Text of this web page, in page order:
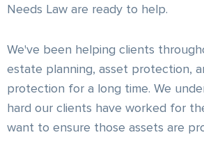
Needs Law are ready to help.
We've been helping clients
estate planning, asset protection,
protection for a long time. We
hard our clients have worked for
want to ensure those assets are